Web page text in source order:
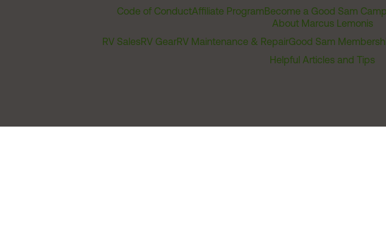
Code of ConductAffiliate ProgramBecome a Good Sam
About Marcus Lemonis
RV SalesRV GearRV Maintenance & RepairGood Sam
Helpful Articles and Tips